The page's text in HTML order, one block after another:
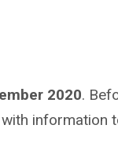
2020.
information